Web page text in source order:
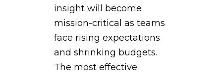
insight will become
mission-critical as teams
face rising expectations
and shrinking budgets.
The most effective